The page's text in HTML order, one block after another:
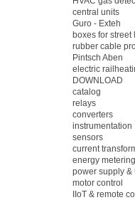
central units
Guro - Exteh
boxes for street
rubber cable
Pintsch Aben
electric
DOWNLOAD
catalog
relays
converters
instrumentation
sensors
current
energy metering
power supply &
motor control
IIoT & remote